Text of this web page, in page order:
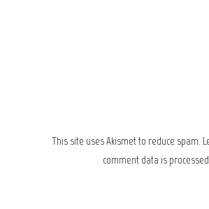
This site uses Akismet to reduce spam.
comment data is